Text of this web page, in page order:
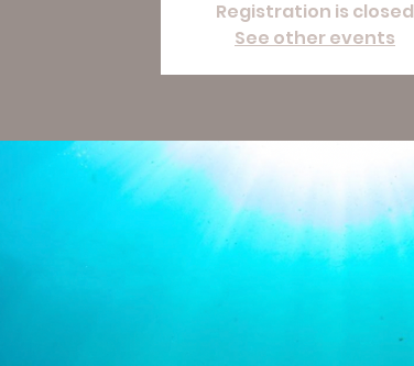
Registration is closed
See other events